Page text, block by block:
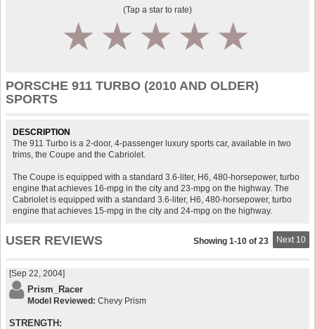
(Tap a star to rate)
4
3
2
1
PORSCHE 911 TURBO (2010 AND OLDER)
SPORTS
DESCRIPTION
The 911 Turbo is a 2-door, 4-passenger luxury sports car, available in two
trims, the Coupe and the Cabriolet.
The Coupe is equipped with a standard 3.6-liter, H6, 480-horsepower, turbo
engine that achieves 16-mpg in the city and 23-mpg on the highway. The
Cabriolet is equipped with a standard 3.6-liter, H6, 480-horsepower, turbo
engine that achieves 15-mpg in the city and 24-mpg on the highway.
USER REVIEWS Next 10
Showing 1-10 of 23
[Sep 22, 2004]
Prism_Racer
Model Reviewed: Chevy Prism
STRENGTH: